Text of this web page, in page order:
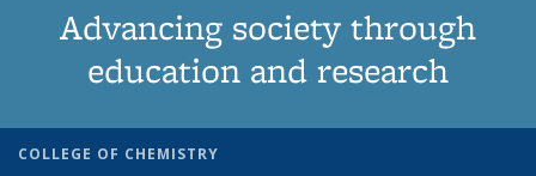
Advancing society through
education and research
COLLEGE OF CHEMISTRY